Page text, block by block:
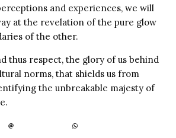
and experiences, we will
at the revelation of the pure glow
of the other.
thus respect, the glory of us behind
norms, that shields us from
the unbreakable majesty of